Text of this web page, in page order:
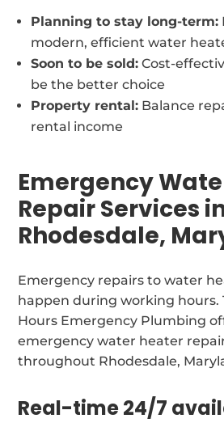
Planning to stay long-term:
modern, efficient water
Soon to be sold: Cost-
be the better choice
Property rental: Balance
rental income
Emergency
Repair Services
Rhodesdale,
Emergency repairs to water
happen during working hours.
Hours Emergency Plumbing
emergency water heater
throughout Rhodesdale,
Real-time 24/7